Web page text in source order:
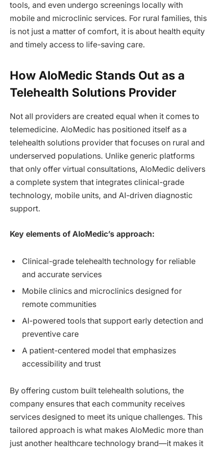
tools, and even undergo screenings locally with
mobile and microclinic services. For rural families, this
is not just a matter of comfort, it is about health equity
and timely access to life-saving care.
How AloMedic Stands Out as a
Telehealth Solutions Provider
Not all providers are created equal when it comes to
telemedicine. AloMedic has positioned itself as a
telehealth solutions provider that focuses on rural and
underserved populations. Unlike generic platforms
that only offer virtual consultations, AloMedic delivers
a complete system that integrates clinical-grade
technology, mobile units, and AI-driven diagnostic
support.
Key elements of AloMedic’s approach:
Clinical-grade telehealth technology for reliable
and accurate services
Mobile clinics and microclinics designed for
remote communities
AI-powered tools that support early detection and
preventive care
A patient-centered model that emphasizes
accessibility and trust
By offering custom built telehealth solutions, the
company ensures that each community receives
services designed to meet its unique challenges. This
tailored approach is what makes AloMedic more than
just another healthcare technology brand—it makes it